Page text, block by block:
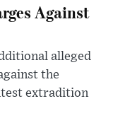
Against
alleged
the
extradition